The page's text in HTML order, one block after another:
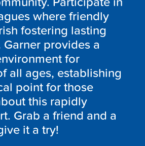
where friendly
fostering lasting
provides a
for
all ages, establishing
point for those
this rapidly
Grab a friend and a
it a try!